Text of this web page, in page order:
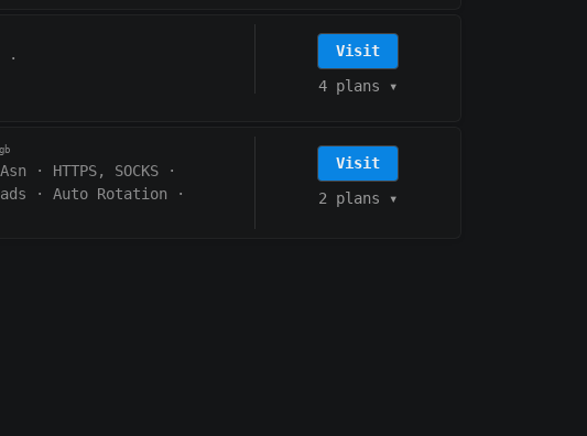
·
Visit
4 plans ▾
· HTTPS, SOCKS
·
· Auto Rotation
·
Visit
2 plans ▾